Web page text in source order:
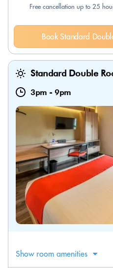
Free cancellation up to 25
Book Standard
Standard Double
3pm - 9pm
Show room amenities